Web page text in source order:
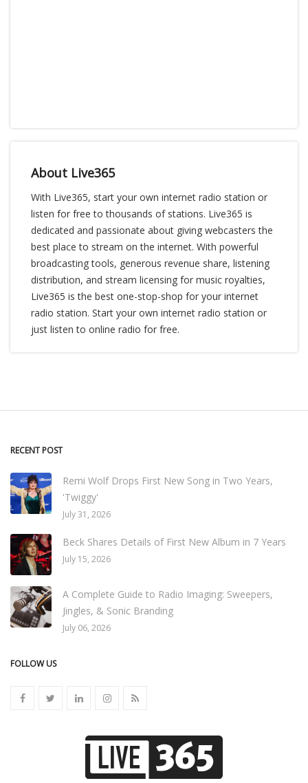
About Live365
With Live365, start your own internet radio station or
listen for free to thousands of stations. Live365 is
dedicated and passionate about giving webcasters the
best place to stream on the internet. With powerful
broadcasting tools, generous revenue share, listening
distribution, and stream licensing for music royalties,
Live365 is the best one-stop-shop for your internet
radio station. Start your own internet radio station or
just listen to online radio for free.
RECENT POST
Remi Wolf Drops First New Song in Two Years,
'Twiggy'
July 31, 2026
Beck Shares Details of First New Album in 7 Years
July 15, 2026
A Complete Guide to Radio Imaging: Sweepers,
Jingles, & Sonic Branding
July 06, 2026
FOLLOW US